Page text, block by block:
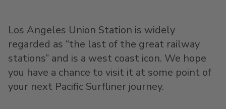
Los Angeles Union Station is widely
regarded as “the last of the great railway
stations” and is a west coast icon. We hope
you have a chance to visit it at some point of
your next Pacific Surfliner journey.